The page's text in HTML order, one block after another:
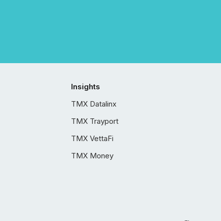
Insights
TMX Datalinx
TMX Trayport
TMX VettaFi
TMX Money